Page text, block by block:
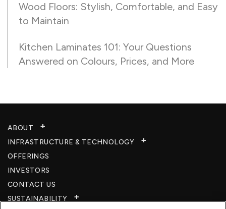
Wood Floors: Stylish, Comfortable, and Easy
to Maintain
Kitchen Laminates 101: Your Questions
Answered on Colours, Prices, and More
ABOUT
INFRASTRUCTURE & TECHNOLOGY​
OFFERINGS
INVESTORS
CONTACT US
SUSTAINABILITY